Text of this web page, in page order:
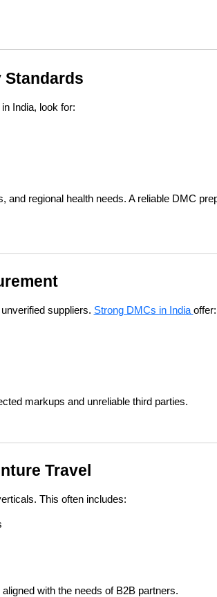
Standards
India, look for:
and regional health needs. A reliable DMC
suppliers. Strong DMCs in India offer:
markups and unreliable third parties.
Travel
This often includes:
with the needs of B2B partners.